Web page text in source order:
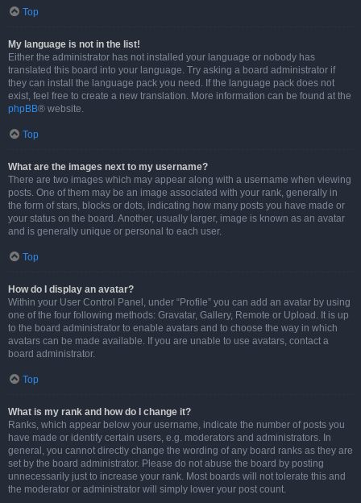
Top
My language is not in the list!
Either the administrator has not installed your language or nobody has
translated this board into your language. Try asking a board administrator if
they can install the language pack you need. If the language pack does not
exist, feel free to create a new translation. More information can be found at the
phpBB® website.
Top
What are the images next to my username?
There are two images which may appear along with a username when viewing
posts. One of them may be an image associated with your rank, generally in
the form of stars, blocks or dots, indicating how many posts you have made or
your status on the board. Another, usually larger, image is known as an avatar
and is generally unique or personal to each user.
Top
How do I display an avatar?
Within your User Control Panel, under “Profile” you can add an avatar by using
one of the four following methods: Gravatar, Gallery, Remote or Upload. It is up
to the board administrator to enable avatars and to choose the way in which
avatars can be made available. If you are unable to use avatars, contact a
board administrator.
Top
What is my rank and how do I change it?
Ranks, which appear below your username, indicate the number of posts you
have made or identify certain users, e.g. moderators and administrators. In
general, you cannot directly change the wording of any board ranks as they are
set by the board administrator. Please do not abuse the board by posting
unnecessarily just to increase your rank. Most boards will not tolerate this and
the moderator or administrator will simply lower your post count.